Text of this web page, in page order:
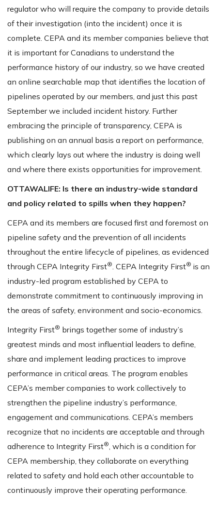
regulator who will require the company to provide details
of their investigation (into the incident) once it is
complete. CEPA and its member companies believe that
it is important for Canadians to understand the
performance history of our industry, so we have created
an online searchable map that identifies the location of
pipelines operated by our members, and just this past
September we included incident history. Further
embracing the principle of transparency, CEPA is
publishing on an annual basis a report on performance,
which clearly lays out where the industry is doing well
and where there exists opportunities for improvement.
OTTAWALIFE: Is there an industry-wide standard
and policy related to spills when they happen?
CEPA and its members are focused first and foremost on
pipeline safety and the prevention of all incidents
throughout the entire lifecycle of pipelines, as evidenced
through CEPA Integrity First®. CEPA Integrity First® is an
industry-led program established by CEPA to
demonstrate commitment to continuously improving in
the areas of safety, environment and socio-economics.
Integrity First® brings together some of industry’s
greatest minds and most influential leaders to define,
share and implement leading practices to improve
performance in critical areas. The program enables
CEPA’s member companies to work collectively to
strengthen the pipeline industry’s performance,
engagement and communications. CEPA’s members
recognize that no incidents are acceptable and through
adherence to Integrity First®, which is a condition for
CEPA membership, they collaborate on everything
related to safety and hold each other accountable to
continuously improve their operating performance.